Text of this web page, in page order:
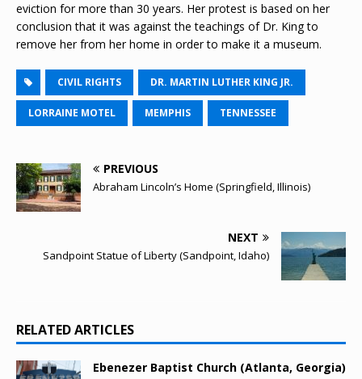
eviction for more than 30 years. Her protest is based on her
conclusion that it was against the teachings of Dr. King to
remove her from her home in order to make it a museum.
CIVIL RIGHTS DR. MARTIN LUTHER KING JR.
LORRAINE MOTEL MEMPHIS TENNESSEE
PREVIOUS
Abraham Lincoln’s Home (Springfield, Illinois)
NEXT
Sandpoint Statue of Liberty (Sandpoint, Idaho)
RELATED ARTICLES
Ebenezer Baptist Church (Atlanta, Georgia)